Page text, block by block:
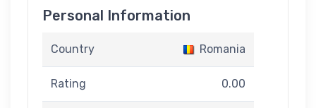
Personal Information
Country Romania
Rating 0.00